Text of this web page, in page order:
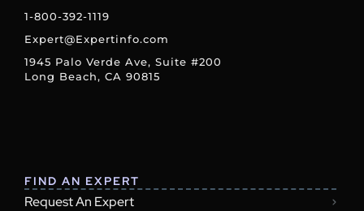
1-800-392-1119
Expert@Expertinfo.com
1945 Palo Verde Ave, Suite #200
Long Beach, CA 90815
FIND AN EXPERT
Request An Expert